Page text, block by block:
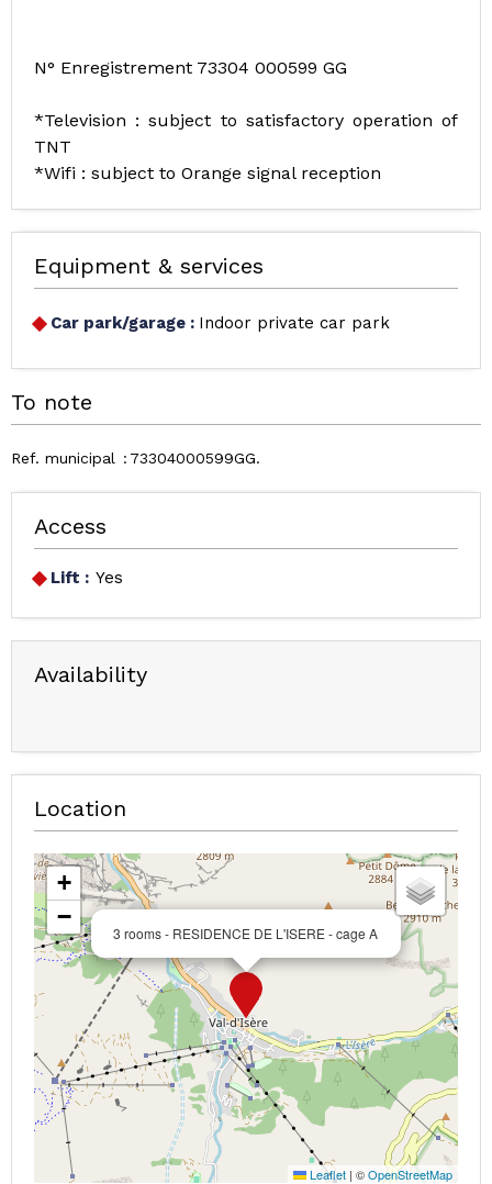
N° Enregistrement 73304 000599 GG
*Television : subject to satisfactory operation of
TNT
*Wifi : subject to Orange signal reception
Equipment & services
Car park/garage : Indoor private car park
To note
Ref. municipal 73304000599GG
Access
Lift : Yes
Availability
Location
3 rooms - RESIDENCE DE L'ISERE - cage A
+
−
Leaflet | ©OpenStreetMap